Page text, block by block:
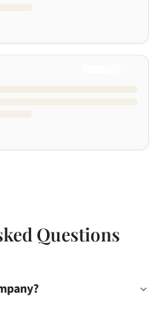
Questions